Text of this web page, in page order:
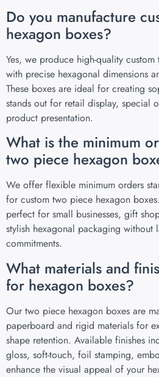
Do you manufacture
hexagon boxes?
Yes, we produce high-quality
with precise hexagonal dimensions
These boxes are ideal for creating
stands out for retail display, special
product presentation.
What is the minimum
two piece hexagon
We offer flexible minimum orders
for custom two piece hexagon
perfect for small businesses, gift
stylish hexagonal packaging without
commitments.
What materials and
for hexagon boxes?
Our two piece hexagon boxes are
paperboard and rigid materials for
shape retention. Available finishes
gloss, soft-touch, foil stamping,
enhance the visual appeal of your